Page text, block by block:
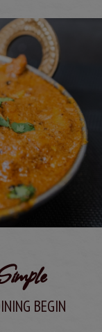
BEGIN